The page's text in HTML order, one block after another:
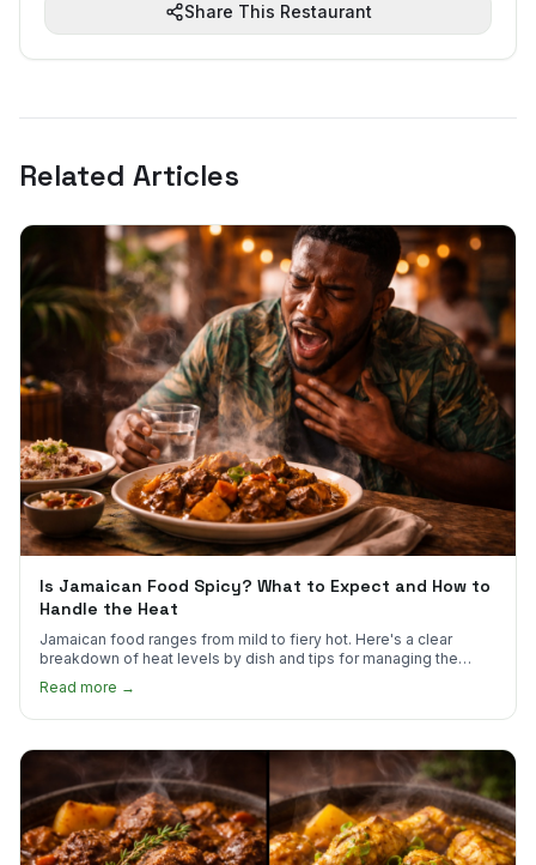
Share This Restaurant
Related Articles
Is Jamaican Food Spicy? What to Expect and How to
Handle the Heat
Jamaican food ranges from mild to fiery hot. Here's a clear
breakdown of heat levels by dish and tips for managing the
Read more →